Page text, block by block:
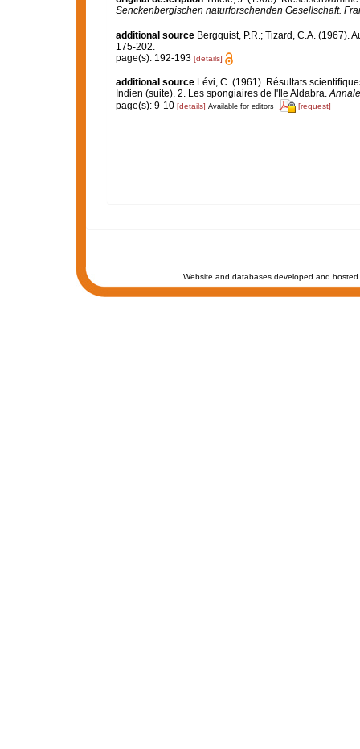
Senckenbergischen naturforschenden Gesellschaft.
additional source Bergquist, P.R.; Tizard, C.A. (1967).
175-202.
page(s): 192-193 [details]
additional source Lévi, C. (1961). Résultats
Indien (suite). 2. Les spongiaires de l'Ile Aldabra.
page(s): 9-10 [details] Available for editors [request]
Website and databases developed and